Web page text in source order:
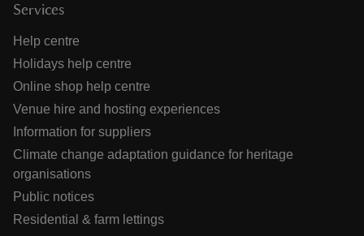
Services
Help centre
Holidays help centre
Online shop help centre
Venue hire and hosting experiences
Information for suppliers
Climate change adaptation guidance for heritage
organisations
Public notices
Residential & farm lettings